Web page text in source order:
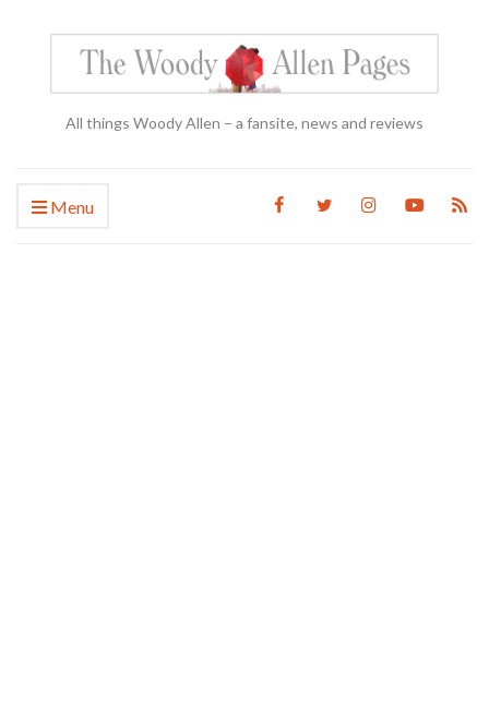
All things Woody Allen – a fansite, news and reviews
Menu